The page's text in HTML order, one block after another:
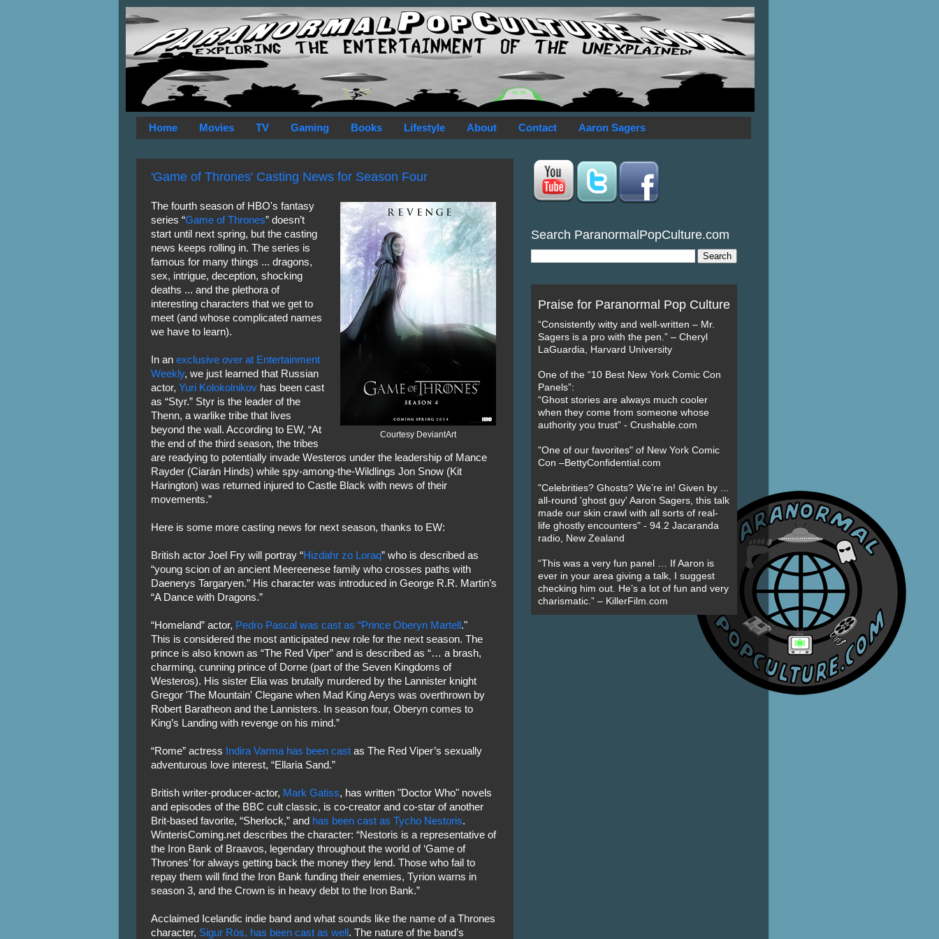
Home Movies TV Gaming Books Lifestyle About Contact Aaron Sagers
'Game of Thrones' Casting News for Season Four
Courtesy DeviantArt
The fourth season of HBO's fantasy
series “Game of Thrones” doesn’t
start until next spring, but the casting
news keeps rolling in. The series is
famous for many things ... dragons,
sex, intrigue, deception, shocking
deaths ... and the plethora of
interesting characters that we get to
meet (and whose complicated names
we have to learn).
In an exclusive over at Entertainment
Weekly, we just learned that Russian
actor, Yuri Kolokolnikovhas been cast
as “Styr.” Styr is the leader of the
Thenn, a warlike tribe that lives
beyond the wall. According to EW, “At
the end of the third season, the tribes
are readying to potentially invade Westeros under the leadership of Mance
Rayder (Ciarán Hinds) while spy-among-the-Wildlings Jon Snow (Kit
Harington) was returned injured to Castle Black with news of their
movements.”
Here is some more casting news for next season, thanks to EW:
British actor Joel Fry will portray “Hizdahr zo Loraq” who is described as
“young scion of an ancient Meereenese family who crosses paths with
Daenerys Targaryen.” His character was introduced in George R.R. Martin’s
“A Dance with Dragons.”
“Homeland” actor, Pedro Pascal was cast as “Prince Oberyn Martell."
This is considered the most anticipated new role for the next season. The
prince is also known as “The Red Viper” and is described as “… a brash,
charming, cunning prince of Dorne (part of the Seven Kingdoms of
Westeros). His sister Elia was brutally murdered by the Lannister knight
Gregor 'The Mountain' Clegane when Mad King Aerys was overthrown by
Robert Baratheon and the Lannisters. In season four, Oberyn comes to
King’s Landing with revenge on his mind.”
“Rome” actress Indira Varma has been castas The Red Viper’s sexually
adventurous love interest, “Ellaria Sand.”
British writer-producer-actor, Mark Gatiss, has written "Doctor Who" novels
and episodes of the BBC cult classic, is co-creator and co-star of another
Brit-based favorite, “Sherlock,” and has been cast as Tycho Nestoris.
WinterisComing.net describes the character: “Nestoris is a representative of
the Iron Bank of Braavos, legendary throughout the world of ‘Game of
Thrones’ for always getting back the money they lend. Those who fail to
repay them will find the Iron Bank funding their enemies, Tyrion warns in
season 3, and the Crown is in heavy debt to the Iron Bank.”
Acclaimed Icelandic indie band and what sounds like the name of a Thrones
character, Sigur Rós, has been cast as well. The nature of the band’s
Search ParanormalPopCulture.com
Praise for Paranormal Pop Culture
“Consistently witty and well-written – Mr.
Sagers is a pro with the pen.” – Cheryl
LaGuardia, Harvard University
One of the “10 Best New York Comic Con
Panels”:
“Ghost stories are always much cooler
when they come from someone whose
authority you trust” - Crushable.com
"One of our favorites" of New York Comic
Con –BettyConfidential.com
"Celebrities? Ghosts? We’re in! Given by ...
all-round 'ghost guy' Aaron Sagers, this talk
made our skin crawl with all sorts of real-
life ghostly encounters" - 94.2 Jacaranda
radio, New Zealand
“This was a very fun panel … If Aaron is
ever in your area giving a talk, I suggest
checking him out. He’s a lot of fun and very
charismatic.” – KillerFilm.com